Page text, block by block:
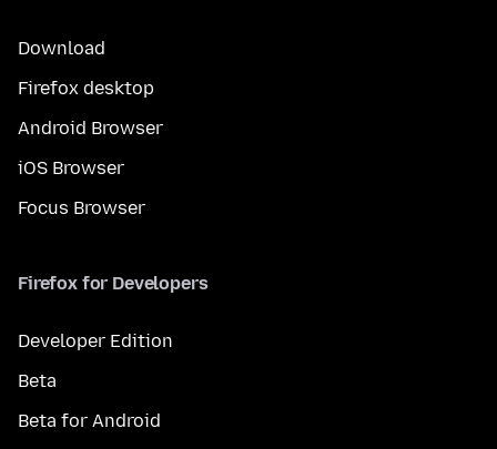
Download
Firefox desktop
Android Browser
iOS Browser
Focus Browser
Firefox for Developers
Developer Edition
Beta
Beta for Android